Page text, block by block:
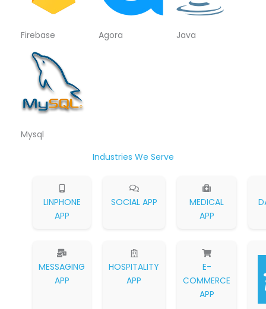
Firebase Agora Java
Mysql
Industries We Serve
LINPHONE
APP
SOCIAL APP
MEDICAL
APP
MESSAGING
APP
HOSPITALITY
APP
E-
COMMERCE
APP